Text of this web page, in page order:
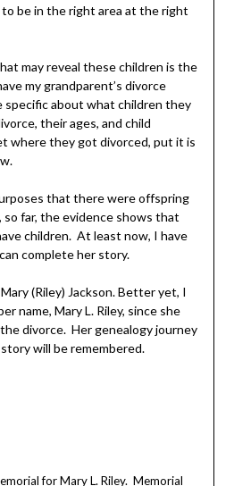
be in the right area at the right
may reveal these children is the
my grandparent’s divorce
about what children they
their ages, and child
where they got divorced, put it is
that there were offspring
far, the evidence shows that
children. At least now, I have
complete her story.
(Riley) Jackson. Better yet, I
name, Mary L. Riley, since she
divorce. Her genealogy journey
will be remembered.
for Mary L. Riley. Memorial